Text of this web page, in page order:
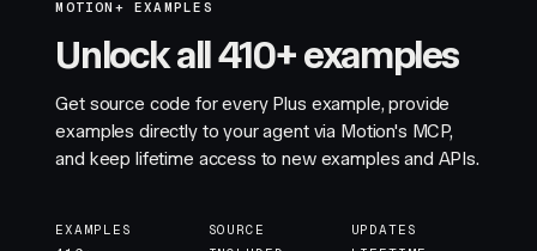
MOTION+ EXAMPLES
Unlock all 410+ examples
Get source code for every Plus example, provide
examples directly to your agent via Motion's MCP,
and keep lifetime access to new examples and APIs.
EXAMPLES
SOURCE
UPDATES